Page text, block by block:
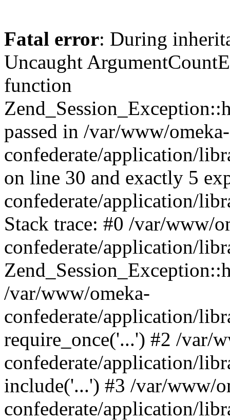
Fatal error: During
Uncaught
function
passed in /var/www/omeka-
confederate/application/
on line 30 and exactly 5
confederate/application/
Stack trace: #0 /var/www/
confederate/application/
/var/www/omeka-
confederate/application/
require_once('...') #2 /var/
confederate/application/
include('...') #3 /var/www/
confederate/application/